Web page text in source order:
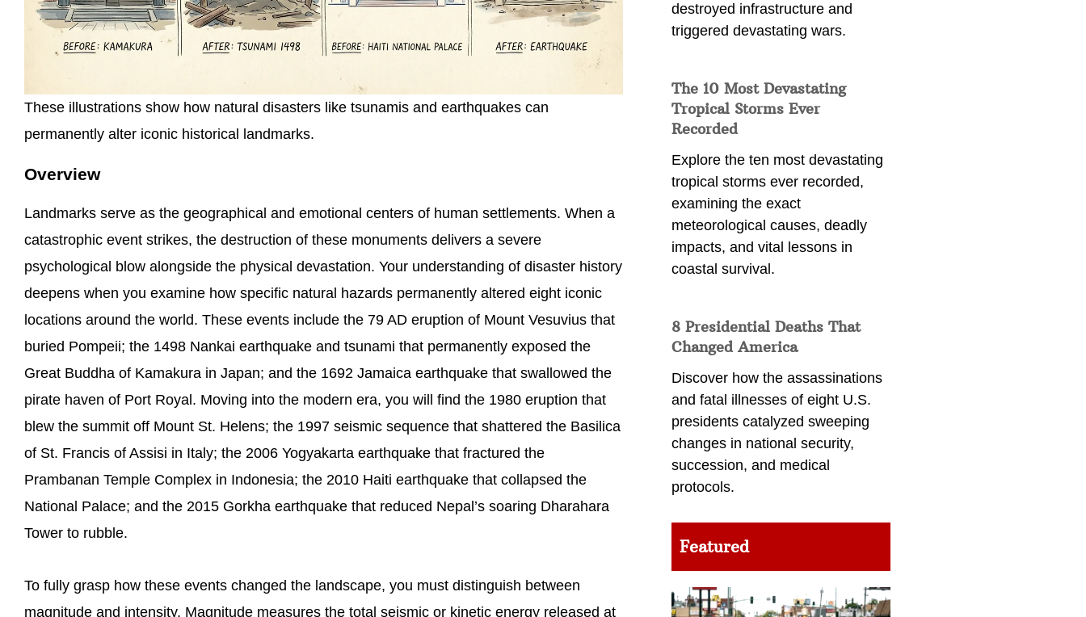
These illustrations show how natural disasters like tsunamis and earthquakes can
permanently alter iconic historical landmarks.
Overview
Landmarks serve as the geographical and emotional centers of human settlements. When a
catastrophic event strikes, the destruction of these monuments delivers a severe
psychological blow alongside the physical devastation. Your understanding of disaster history
deepens when you examine how specific natural hazards permanently altered eight iconic
locations around the world. These events include the 79 AD eruption of Mount Vesuvius that
buried Pompeii; the 1498 Nankai earthquake and tsunami that permanently exposed the
Great Buddha of Kamakura in Japan; and the 1692 Jamaica earthquake that swallowed the
pirate haven of Port Royal. Moving into the modern era, you will find the 1980 eruption that
blew the summit off Mount St. Helens; the 1997 seismic sequence that shattered the Basilica
of St. Francis of Assisi in Italy; the 2006 Yogyakarta earthquake that fractured the
Prambanan Temple Complex in Indonesia; the 2010 Haiti earthquake that collapsed the
National Palace; and the 2015 Gorkha earthquake that reduced Nepal’s soaring Dharahara
Tower to rubble.
To fully grasp how these events changed the landscape, you must distinguish between
magnitude and intensity. Magnitude measures the total seismic or kinetic energy released at
destroyed infrastructure and
triggered devastating wars.
The 10 Most Devastating
Tropical Storms Ever
Recorded
Explore the ten most devastating
tropical storms ever recorded,
examining the exact
meteorological causes, deadly
impacts, and vital lessons in
coastal survival.
8 Presidential Deaths That
Changed America
Discover how the assassinations
and fatal illnesses of eight U.S.
presidents catalyzed sweeping
changes in national security,
succession, and medical
protocols.
Featured